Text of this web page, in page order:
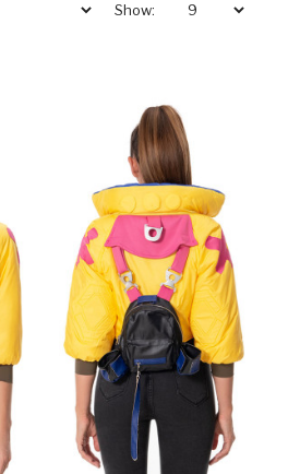
Show: